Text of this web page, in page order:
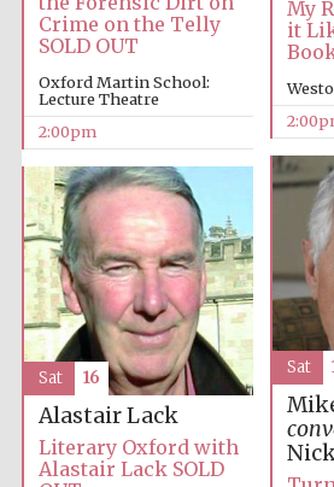
Crime on the Telly
SOLD OUT
Oxford Martin School:
Lecture Theatre
2:00pm
My
it
Sat
Alastair Lack
Literary Oxford with
Alastair Lack SOLD
Sat 16